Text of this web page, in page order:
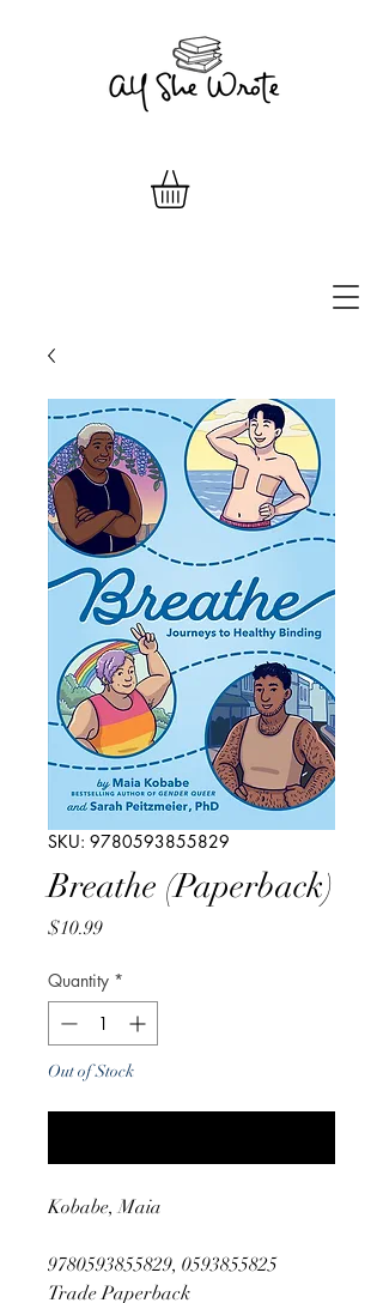
SKU: 9780593855829
Breathe (Paperback)
$10.99Price
Quantity *
Out of Stock
Kobabe, Maia
9780593855829, 0593855825
Trade Paperback